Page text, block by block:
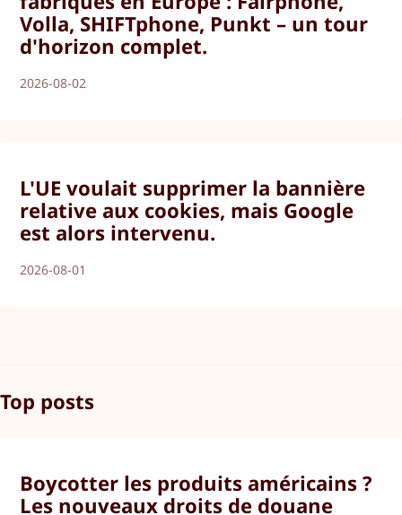
Volla, SHIFTphone, Punkt – un tour
d'horizon complet.
2026-08-02
L'UE voulait supprimer la bannière
relative aux cookies, mais Google
est alors intervenu.
2026-08-01
Top posts
Boycotter les produits américains ?
Les nouveaux droits de douane